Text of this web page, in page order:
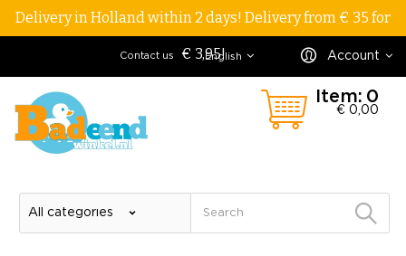
Delivery in Holland within 2 days! Delivery from € 35 for
€ 3,95! Account
English
Contact us
Item: 0
€ 0,00